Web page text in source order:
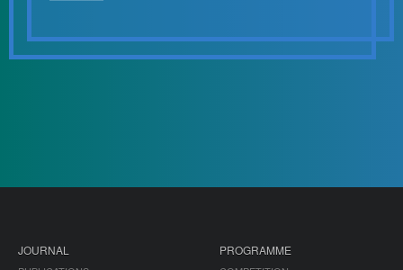
JOURNAL PROGRAMME